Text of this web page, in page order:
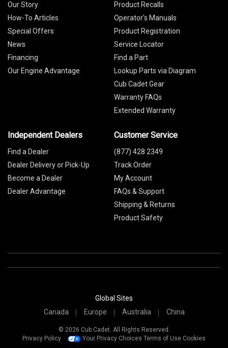
Our Story
How-To Articles
Special Offers
News
Financing
Our Engine Advantage
Product Recalls
Operator's Manuals
Product Registration
Service Locator
Find a Part
Lookup Parts via Diagram
Cub Cadet Gear
Warranty FAQs
Extended Warranty
Independent Dealers
Find a Dealer
Dealer Delivery or Pick-Up
Become a Dealer
Dealer Advantage
Customer Service
(877) 428 2349
Track Order
My Account
FAQs & Support
Shipping & Returns
Product Safety
Global Sites
Canada
Europe Australia China
© 2026 Cub Cadet. All Rights Reserved.
Privacy Policy
Your Privacy Choices Terms of Use Cookies